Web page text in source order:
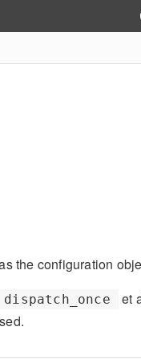
the configuration
dispatch_once
et